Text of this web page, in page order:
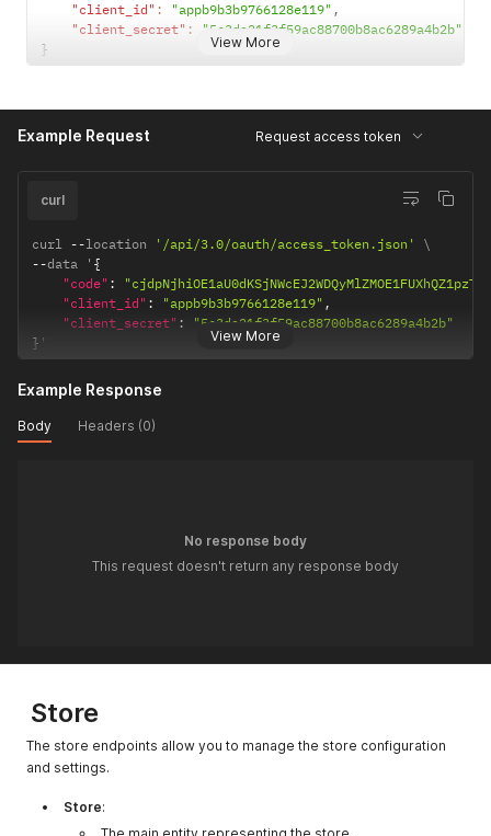
View More
"client_id" : "appb9b3b9766128e119" ,
"client_secret" :
"5c3da21f3f59ac88700b8ac6289a4b2b"
}
Example Request Request access token
View More
curl
curl --location '/api/3.0/oauth/access_token.json'
--data ' {
"code" :
"client_id" : "appb9b3b9766128e119" ,
"client_secret" :
"5c3da21f3f59ac88700b8ac6289a4b2b"
} '
Example Response
Body Headers (0)
No response body
This request doesn't return any response body
Store
The store endpoints allow you to manage the store configuration
and settings.
Store: